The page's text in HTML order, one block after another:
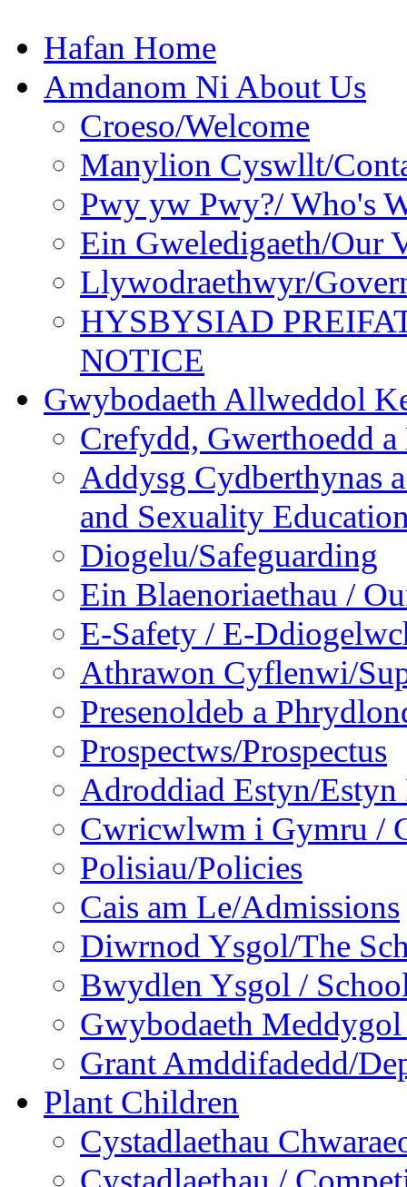
Hafan Home
Amdanom Ni About Us
Croeso/Welcome
Manylion Cyswllt/
Pwy yw Pwy?/ Who's
Ein Gweledigaeth/Our
Llywodraethwyr/
HYSBYSIAD
NOTICE
Gwybodaeth Allweddol
Crefydd, Gwerthoedd
Addysg Cydberthynas
and Sexuality
Diogelu/Safeguarding
Ein Blaenoriaethau /
E-Safety / E-
Athrawon Cyflenwi/
Presenoldeb a
Prospectws/Prospectus
Adroddiad Estyn/Estyn
Cwricwlwm i Gymru /
Polisiau/Policies
Cais am Le/Admissions
Diwrnod Ysgol/The
Bwydlen Ysgol /
Gwybodaeth
Grant Amddifadedd/
Plant Children
Cystadlaethau